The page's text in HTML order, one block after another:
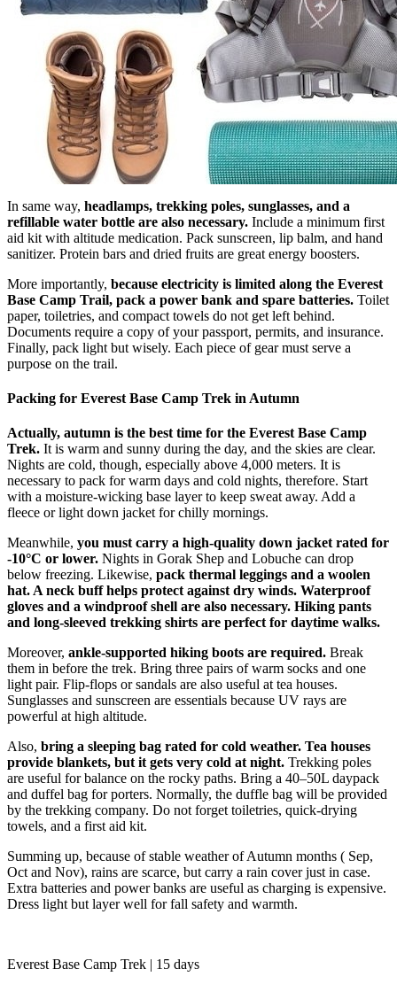
In same way, headlamps, trekking poles, sunglasses, and a
refillable water bottle are also necessary. Include a minimum first
aid kit with altitude medication. Pack sunscreen, lip balm, and hand
sanitizer. Protein bars and dried fruits are great energy boosters.
More importantly, because electricity is limited along the Everest
Base Camp Trail, pack a power bank and spare batteries. Toilet
paper, toiletries, and compact towels do not get left behind.
Documents require a copy of your passport, permits, and insurance.
Finally, pack light but wisely. Each piece of gear must serve a
purpose on the trail.
Packing for Everest Base Camp Trek in Autumn
Actually, autumn is the best time for the Everest Base Camp
Trek. It is warm and sunny during the day, and the skies are clear.
Nights are cold, though, especially above 4,000 meters. It is
necessary to pack for warm days and cold nights, therefore. Start
with a moisture-wicking base layer to keep sweat away. Add a
fleece or light down jacket for chilly mornings.
Meanwhile, you must carry a high-quality down jacket rated for
-10°C or lower. Nights in Gorak Shep and Lobuche can drop
below freezing. Likewise, pack thermal leggings and a woolen
hat. A neck buff helps protect against dry winds. Waterproof
gloves and a windproof shell are also necessary. Hiking pants
and long-sleeved trekking shirts are perfect for daytime walks.
Moreover, ankle-supported hiking boots are required. Break
them in before the trek. Bring three pairs of warm socks and one
light pair. Flip-flops or sandals are also useful at tea houses.
Sunglasses and sunscreen are essentials because UV rays are
powerful at high altitude.
Also, bring a sleeping bag rated for cold weather. Tea houses
provide blankets, but it gets very cold at night. Trekking poles
are useful for balance on the rocky paths. Bring a 40–50L daypack
and duffel bag for porters. Normally, the duffle bag will be provided
by the trekking company. Do not forget toiletries, quick-drying
towels, and a first aid kit.
Summing up, because of stable weather of Autumn months ( Sep,
Oct and Nov), rains are scarce, but carry a rain cover just in case.
Extra batteries and power banks are useful as charging is expensive.
Dress light but layer well for fall safety and warmth.
Everest Base Camp Trek | 15 days